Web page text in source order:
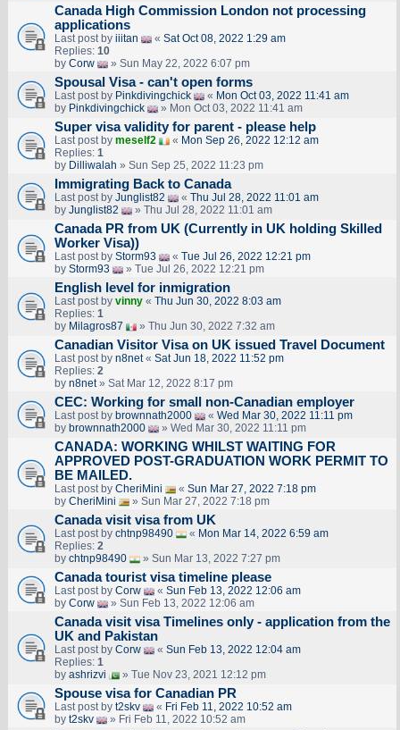
Canada High Commission London not processing
applications
Last post by iiitan « Sat Oct 08, 2022 1:29 am
Replies: 10
by Corw » Sun May 22, 2022 6:07 pm
Spousal Visa - can't open forms
Last post by Pinkdivingchick « Mon Oct 03, 2022 11:41 am
by Pinkdivingchick » Mon Oct 03, 2022 11:41 am
Super visa validity for parent - please help
Last post by meself2 « Mon Sep 26, 2022 12:12 am
Replies: 1
by Dilliwalah » Sun Sep 25, 2022 11:23 pm
Immigrating Back to Canada
Last post by Junglist82 « Thu Jul 28, 2022 11:01 am
by Junglist82 » Thu Jul 28, 2022 11:01 am
Canada PR from UK (Currently in UK holding Skilled
Worker Visa))
Last post by Storm93 « Tue Jul 26, 2022 12:21 pm
by Storm93 » Tue Jul 26, 2022 12:21 pm
English level for inmigration
Last post by vinny« Thu Jun 30, 2022 8:03 am
Replies: 1
by Milagros87 » Thu Jun 30, 2022 7:32 am
Canadian Visitor Visa on UK issued Travel Document
Last post by n8net« Sat Jun 18, 2022 11:52 pm
Replies: 2
by n8net» Sat Mar 12, 2022 8:17 pm
CEC: Working for small non-Canadian employer
Last post by brownnath2000 « Wed Mar 30, 2022 11:11 pm
by brownnath2000 » Wed Mar 30, 2022 11:11 pm
CANADA: WORKING WHILST WAITING FOR
APPROVED POST-GRADUATION WORK PERMIT TO
BE MAILED.
Last post by CheriMini « Sun Mar 27, 2022 7:18 pm
by CheriMini » Sun Mar 27, 2022 7:18 pm
Canada visit visa from UK
Last post by chtnp98490 « Mon Mar 14, 2022 6:59 am
Replies: 2
by chtnp98490 » Sun Mar 13, 2022 7:27 pm
Canada tourist visa timeline please
Last post by Corw « Sun Feb 13, 2022 12:06 am
by Corw » Sun Feb 13, 2022 12:06 am
Canada visit visa Timelines only - application from the
UK and Pakistan
Last post by Corw « Sun Feb 13, 2022 12:04 am
Replies: 1
by ashrizvi » Tue Nov 23, 2021 12:12 pm
Spouse visa for Canadian PR
Last post by t2skv « Fri Feb 11, 2022 10:52 am
by t2skv » Fri Feb 11, 2022 10:52 am